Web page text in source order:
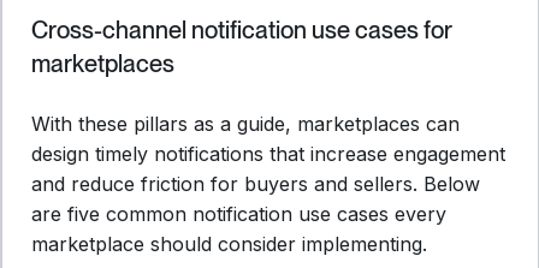
Cross-channel notification use cases for
marketplaces
With these pillars as a guide, marketplaces can
design timely notifications that increase engagement
and reduce friction for buyers and sellers. Below
are five common notification use cases every
marketplace should consider implementing.